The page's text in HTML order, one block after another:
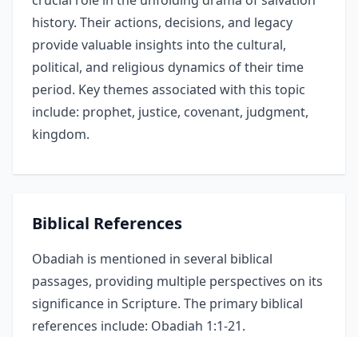
history. Their actions, decisions, and legacy
provide valuable insights into the cultural,
political, and religious dynamics of their time
period. Key themes associated with this topic
include: prophet, justice, covenant, judgment,
kingdom.
Biblical References
Obadiah is mentioned in several biblical
passages, providing multiple perspectives on its
significance in Scripture. The primary biblical
references include: Obadiah 1:1-21.